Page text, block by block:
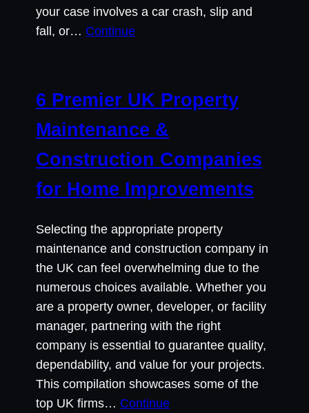
your case involves a car crash, slip and
fall, or… Continue
6 Premier UK Property
Maintenance &
Construction Companies
for Home Improvements
Selecting the appropriate property
maintenance and construction company in
the UK can feel overwhelming due to the
numerous choices available. Whether you
are a property owner, developer, or facility
manager, partnering with the right
company is essential to guarantee quality,
dependability, and value for your projects.
This compilation showcases some of the
top UK firms… Continue